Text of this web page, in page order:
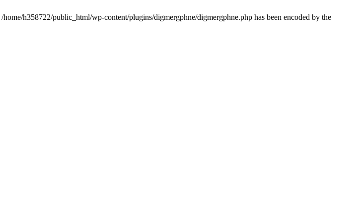
h358722/public_html/wp-content/plugins/digmergphne/digmergphne.php has been encoded by the